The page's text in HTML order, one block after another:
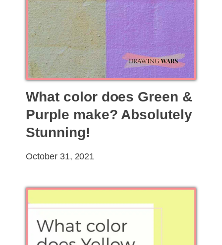
What color does Green &
Purple make? Absolutely
Stunning!
October 31, 2021